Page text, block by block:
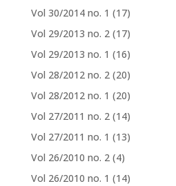
Vol 30/2014 no. 1 (17)
Vol 29/2013 no. 2 (17)
Vol 29/2013 no. 1 (16)
Vol 28/2012 no. 2 (20)
Vol 28/2012 no. 1 (20)
Vol 27/2011 no. 2 (14)
Vol 27/2011 no. 1 (13)
Vol 26/2010 no. 2 (4)
Vol 26/2010 no. 1 (14)